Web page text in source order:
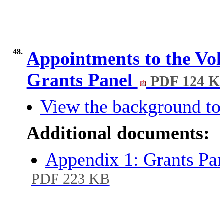
48. Appointments to the
Grants Panel
PDF 124
View the background
Additional documents:
Appendix 1: Grants
PDF 223 KB